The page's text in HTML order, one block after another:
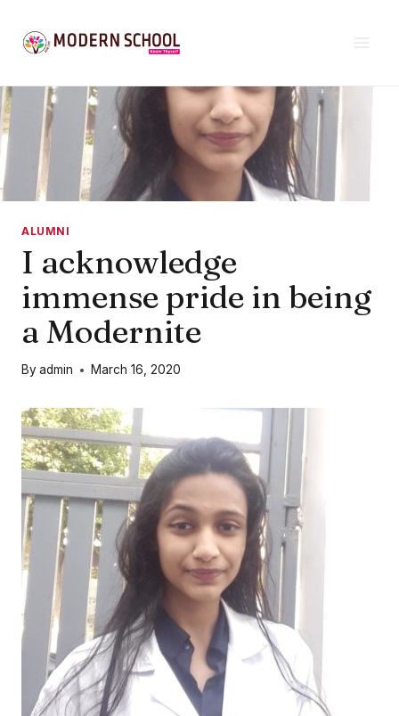
content
ALUMNI
I acknowledge
immense pride in being
a Modernite
Byadmin March 16, 2020